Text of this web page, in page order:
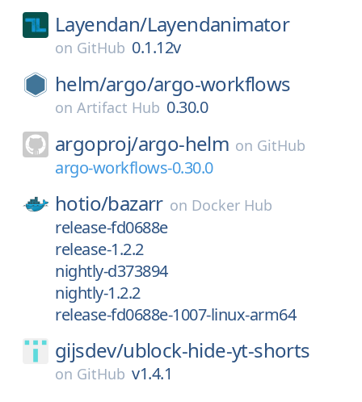
Layendan/Layendanimator
on GitHub 0.1.12v
helm/argo/argo-workflows
on Artifact Hub 0.30.0
argoproj/argo-helm on GitHub
argo-workflows-0.30.0
hotio/bazarr on Docker Hub
release-fd0688e
release-1.2.2
nightly-d373894
nightly-1.2.2
release-fd0688e-1007-linux-arm64
gijsdev/ublock-hide-yt-shorts
on GitHub v1.4.1